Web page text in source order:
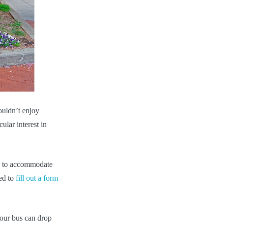
enjoy
interest in
accommodate
to fill out a form
bus can drop